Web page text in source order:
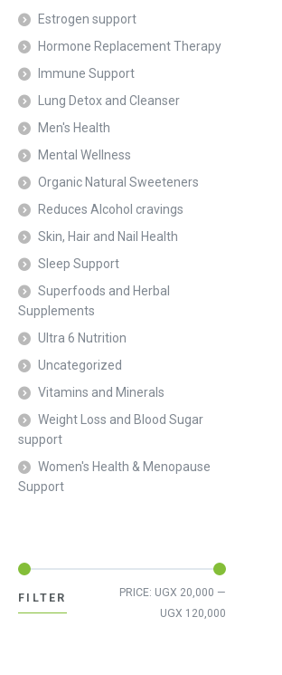
Estrogen support
Hormone Replacement Therapy
Immune Support
Lung Detox and Cleanser
Men's Health
Mental Wellness
Organic Natural Sweeteners
Reduces Alcohol cravings
Skin, Hair and Nail Health
Sleep Support
Superfoods and Herbal
Supplements
Ultra 6 Nutrition
Uncategorized
Vitamins and Minerals
Weight Loss and Blood Sugar
support
Women's Health & Menopause
Support
FILTER PRICE: UGX 20,000 —
UGX 120,000